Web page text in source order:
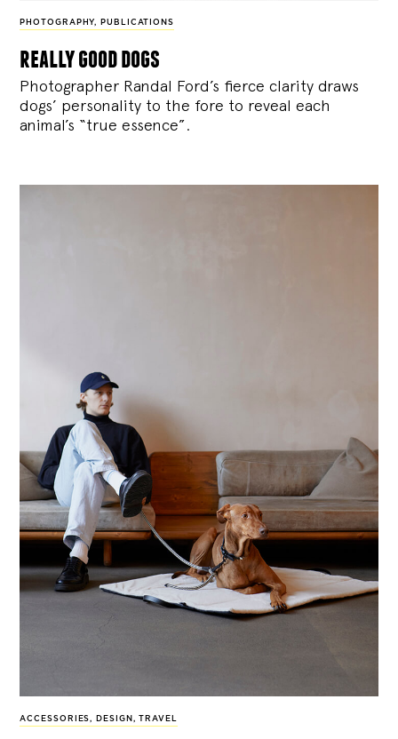
PHOTOGRAPHY, PUBLICATIONS
really good dogs
Photographer Randal Ford’s fierce clarity draws
dogs’ personality to the fore to reveal each
animal’s “true essence”.
ACCESSORIES, DESIGN , TRAVEL